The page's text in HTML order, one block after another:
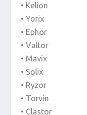
• Kelion
• Yorix
• Ephor
• Valtor
• Mavix
• Solix
• Ryzor
• Torvin
• Clastor